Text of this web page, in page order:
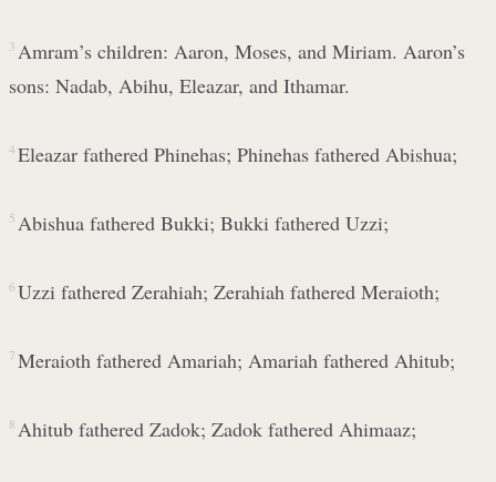
3 Amram’s children: Aaron, Moses, and Miriam. Aaron’s
sons: Nadab, Abihu, Eleazar, and Ithamar.
4 Eleazar fathered Phinehas; Phinehas fathered Abishua;
5 Abishua fathered Bukki; Bukki fathered Uzzi;
6 Uzzi fathered Zerahiah; Zerahiah fathered Meraioth;
7 Meraioth fathered Amariah; Amariah fathered Ahitub;
8 Ahitub fathered Zadok; Zadok fathered Ahimaaz;